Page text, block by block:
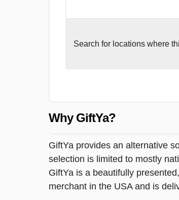
Search for locations where
Why GiftYa?
GiftYa provides an alternative
selection is limited to mostly
GiftYa is a beautifully
merchant in the USA and is